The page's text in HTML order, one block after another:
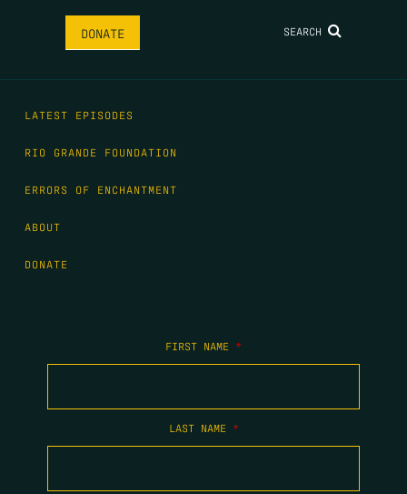
DONATE SEARCH
LATEST EPISODES
RIO GRANDE FOUNDATION
ERRORS OF ENCHANTMENT
ABOUT
DONATE
FIRST NAME *
LAST NAME *